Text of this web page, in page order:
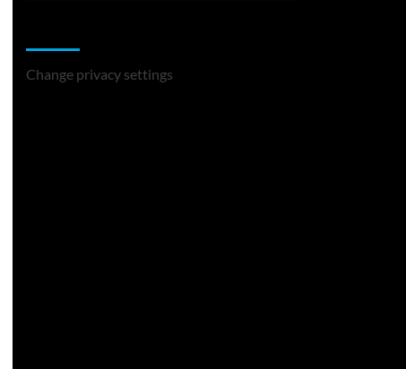
Change privacy settings